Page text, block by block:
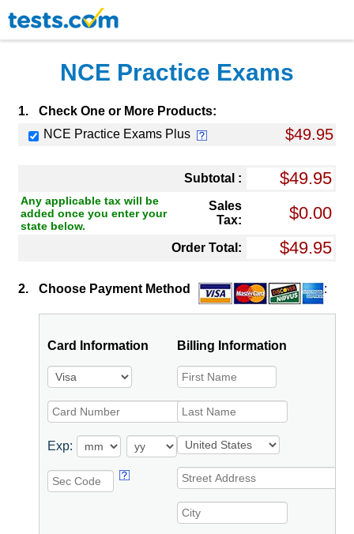
NCE Practice Exams
1.
Check One or More Products:
NCE Practice Exams Plus
$49.95
Subtotal :
Any applicable tax will be
added once you enter your
state below.
Sales
Tax:
Order Total:
2. Choose Payment Method :
Card Information
Exp:
Billing Information